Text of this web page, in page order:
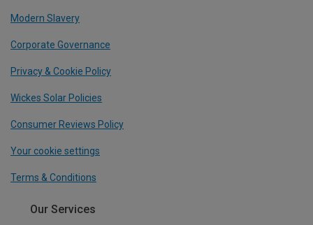
Modern Slavery
Corporate Governance
Privacy & Cookie Policy
Wickes Solar Policies
Consumer Reviews Policy
Your cookie settings
Terms & Conditions
Our Services